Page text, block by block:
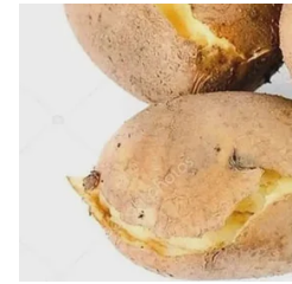
continued to climb
participation. "The US
five days have risen
advance-decline ratio
points to AI momentum
moves taking US
he said.